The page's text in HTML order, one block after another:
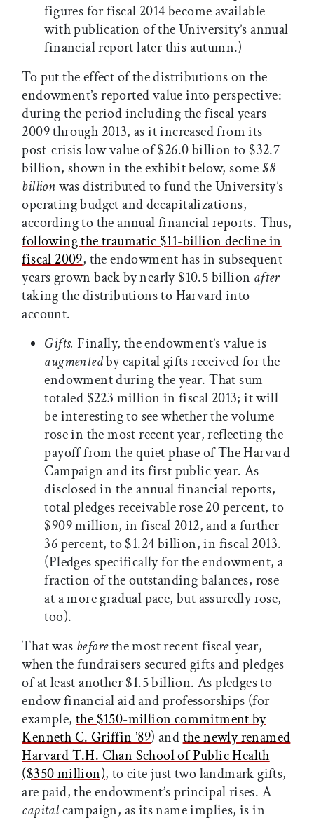
figures for fiscal 2014 become available
with publication of the University’s annual
financial report later this autumn.)
To put the effect of the distributions on the
endowment’s reported value into perspective:
during the period including the fiscal years
2009 through 2013, as it increased from its
post-crisis low value of $26.0 billion to $32.7
billion, shown in the exhibit below, some$8
billionwas distributed to fund the University’s
operating budget and decapitalizations,
according to the annual financial reports. Thus,
following the traumatic $11-billion decline in
fiscal 2009, the endowment has in subsequent
years grown back by nearly $10.5 billion after
taking the distributions to Harvard into
account.
Gifts. Finally, the endowment’s value is
augmentedby capital gifts received for the
endowment during the year. That sum
totaled $223 million in fiscal 2013; it will
be interesting to see whether the volume
rose in the most recent year, reflecting the
payoff from the quiet phase of The Harvard
Campaign and its first public year. As
disclosed in the annual financial reports,
total pledges receivable rose 20 percent, to
$909 million, in fiscal 2012, and a further
36 percent, to $1.24 billion, in fiscal 2013.
(Pledges specifically for the endowment, a
fraction of the outstanding balances, rose
at a more gradual pace, but assuredly rose,
too).
That was beforethe most recent fiscal year,
when the fundraisers secured gifts and pledges
of at least another $1.5 billion. As pledges to
endow financial aid and professorships (for
example, the $150-million commitment by
Kenneth C. Griffin ’89) andthe newly renamed
Harvard T.H. Chan School of Public Health
($350 million), to cite just two landmark gifts,
are paid, the endowment’s principal rises. A
capitalcampaign, as its name implies, is in